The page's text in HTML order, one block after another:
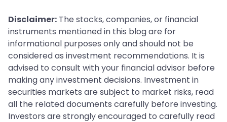
Disclaimer: The stocks, companies, or financial
instruments mentioned in this blog are for
informational purposes only and should not be
considered as investment recommendations. It is
advised to consult with your financial advisor before
making any investment decisions. Investment in
securities markets are subject to market risks, read
all the related documents carefully before investing.
Investors are strongly encouraged to carefully read